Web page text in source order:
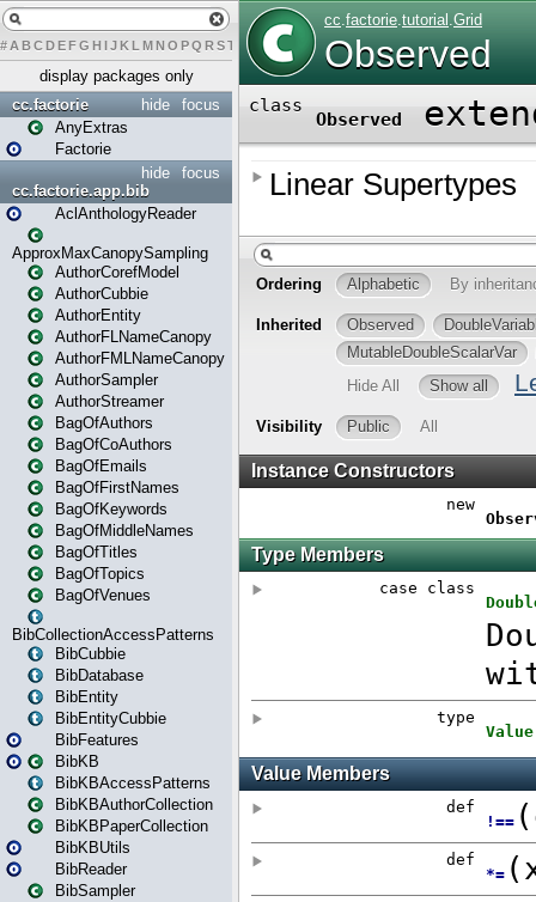
# A BCDEFG H IJK L MN O PQ RST U W X
display packages only
focus
hide
cc.factorie
AnyExtras
Factorie
focus
hide
cc.factorie.app.bib
AclAnthologyReader
ApproxMaxCanopySampling
AuthorCorefModel
AuthorCubbie
AuthorEntity
AuthorFLNameCanopy
AuthorFMLNameCanopy
AuthorSampler
AuthorStreamer
BagOfAuthors
BagOfCoAuthors
BagOfEmails
BagOfFirstNames
BagOfKeywords
BagOfMiddleNames
BagOfTitles
BagOfTopics
BagOfVenues
BibCollectionAccessPatterns
BibCubbie
BibDatabase
BibEntity
BibEntityCubbie
BibFeatures
BibKB
BibKBAccessPatterns
BibKBAuthorCollection
BibKBPaperCollection
BibKBUtils
BibReader
BibSampler